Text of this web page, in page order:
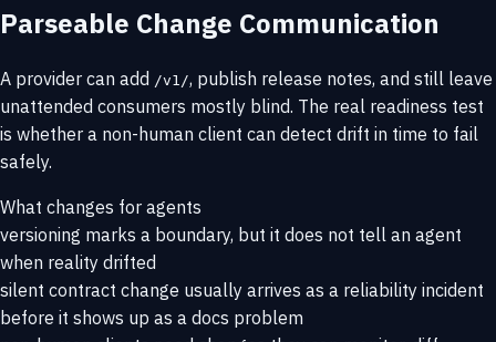
Parseable Change Communication
A provider can add /v1/, publish release notes, and still leave
unattended consumers mostly blind. The real readiness test
is whether a non-human client can detect drift in time to fail
safely.
What changes for agents
versioning marks a boundary, but it does not tell an agent
when reality drifted
silent contract change usually arrives as a reliability incident
before it shows up as a docs problem